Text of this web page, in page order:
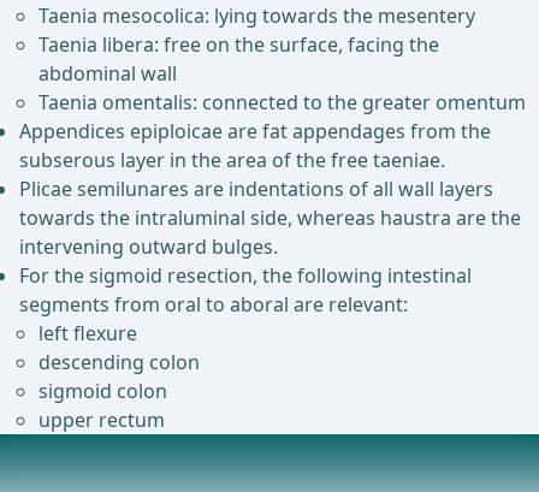
Taenia mesocolica: lying towards the mesentery
Taenia libera: free on the surface, facing the
abdominal wall
Taenia omentalis: connected to the greater omentum
Appendices epiploicae are fat appendages from the
subserous layer in the area of the free taeniae.
Plicae semilunares are indentations of all wall layers
towards the intraluminal side, whereas haustra are the
intervening outward bulges.
For the sigmoid resection, the following intestinal
segments from oral to aboral are relevant:
left flexure
descending colon
sigmoid colon
upper rectum
Vascular and Nerve Supply, Lymphatic Drainage